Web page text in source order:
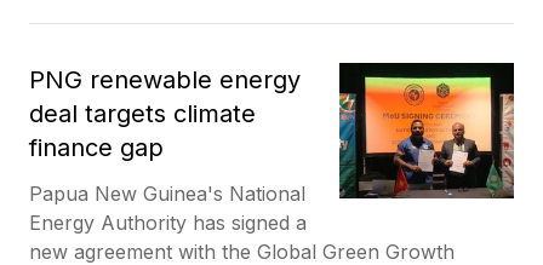
PNG renewable energy
deal targets climate
finance gap
Papua New Guinea's National
Energy Authority has signed a
new agreement with the Global Green Growth